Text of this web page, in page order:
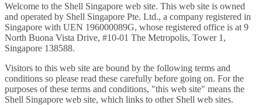
Welcome to the Shell Singapore web site. This web site is owned
and operated by Shell Singapore Pte. Ltd., a company registered in
Singapore with UEN 196000089G, whose registered office is at 9
North Buona Vista Drive, #10-01 The Metropolis, Tower 1,
Singapore 138588.
Visitors to this web site are bound by the following terms and
conditions so please read these carefully before going on. For the
purposes of these terms and conditions, "this web site" means the
Shell Singapore web site, which links to other Shell web sites.